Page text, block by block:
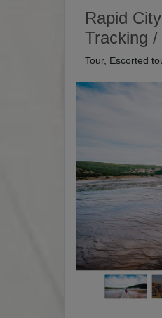
Rapid
Tracking
Tour, Escorted